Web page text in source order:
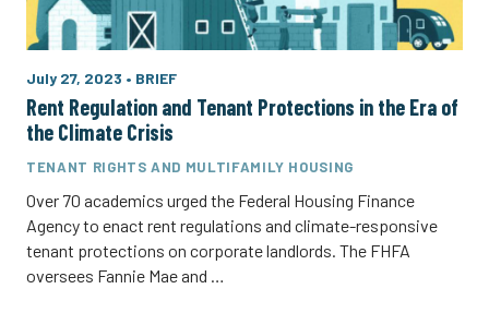
July 27, 2023 • BRIEF
Rent Regulation and Tenant Protections in the Era of
the Climate Crisis
TENANT RIGHTS AND MULTIFAMILY HOUSING
Over 70 academics urged the Federal Housing Finance
Agency to enact rent regulations and climate-responsive
tenant protections on corporate landlords. The FHFA
oversees Fannie Mae and …